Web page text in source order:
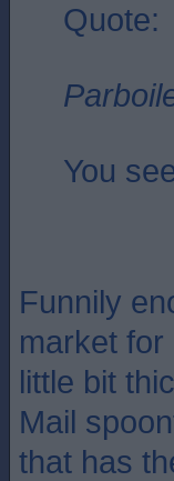
Quote:
You
Funnily
market for
little bit
Mail
that has